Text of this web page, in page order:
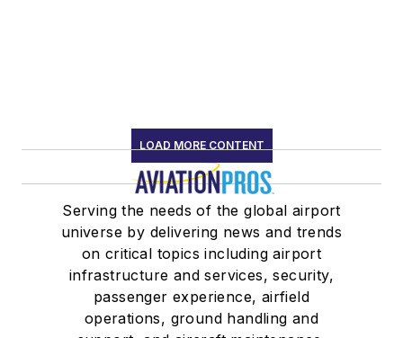
LOAD MORE CONTENT
Serving the needs of the global airport
universe by delivering news and trends
on critical topics including airport
infrastructure and services, security,
passenger experience, airfield
operations, ground handling and